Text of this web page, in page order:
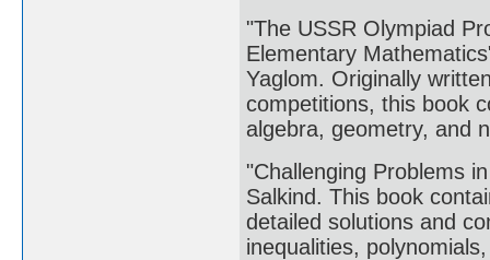
"The USSR Olympiad
Elementary
Yaglom. Originally
competitions, this book
algebra, geometry, and
"Challenging Problems
Salkind. This book
detailed solutions and
inequalities,